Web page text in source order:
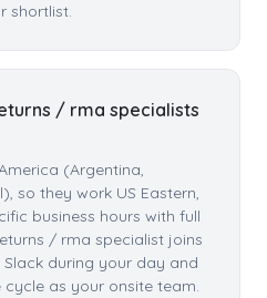
shortlist.
/ rma specialists
(Argentina,
so they work US Eastern,
business hours with full
/ rma specialist joins
during your day and
as your onsite team.